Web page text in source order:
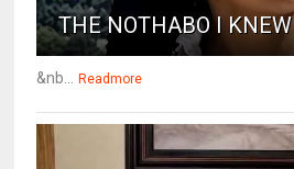
THE NOTHABO I KNEW
&nb... Readmore